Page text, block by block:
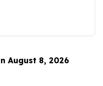
August 8, 2026